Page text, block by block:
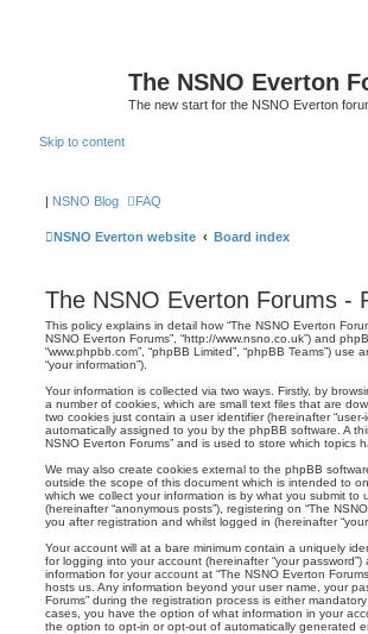
The NSNO Everton
The new start for the NSNO Everton
Skip to content
| NSNO Blog FAQ
NSNO Everton website Board index
The NSNO Everton Forums -
This policy explains in detail how “The NSNO Everton
NSNO Everton Forums”, “http://www.nsno.co.uk”) and
“www.phpbb.com”, “phpBB Limited”, “phpBB Teams”)
“your information”).
Your information is collected via two ways. Firstly, by
a number of cookies, which are small text files that are
two cookies just contain a user identifier (hereinafter
automatically assigned to you by the phpBB software. A
NSNO Everton Forums” and is used to store which
We may also create cookies external to the phpBB
outside the scope of this document which is intended to
which we collect your information is by what you submit
(hereinafter “anonymous posts”), registering on “The
you after registration and whilst logged in (hereinafter “your
Your account will at a bare minimum contain a uniquely
for logging into your account (hereinafter “your
information for your account at “The NSNO Everton
hosts us. Any information beyond your user name, your
Forums” during the registration process is either
cases, you have the option of what information in your
the option to opt-in or opt-out of automatically generated